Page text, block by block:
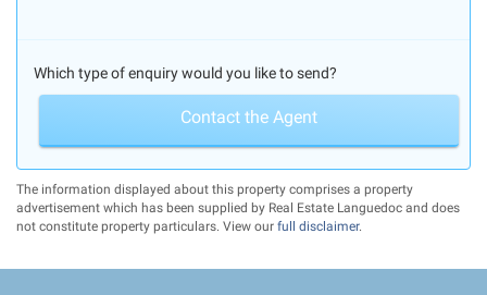
Which type of enquiry would you like to send?
Contact the Agent
The information displayed about this property comprises a property
advertisement which has been supplied by Real Estate Languedoc and does
not constitute property particulars. View our full disclaimer.